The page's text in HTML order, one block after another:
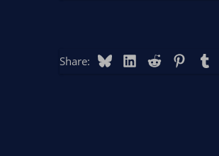
Share: BlueskyLinkedIn
Reddit